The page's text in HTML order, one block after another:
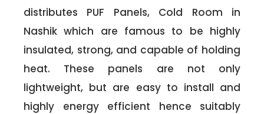
distributes PUF Panels, Cold Room in
Nashik which are famous to be highly
insulated, strong, and capable of holding
heat. These panels are not only
lightweight, but are easy to install and
highly energy efficient hence suitably